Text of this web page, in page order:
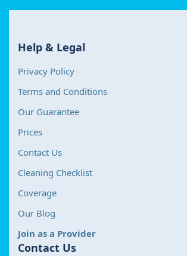
Help & Legal
Privacy Policy
Terms and Conditions
Our Guarantee
Prices
Contact Us
Cleaning Checklist
Coverage
Our Blog
Join as a Provider
Contact Us